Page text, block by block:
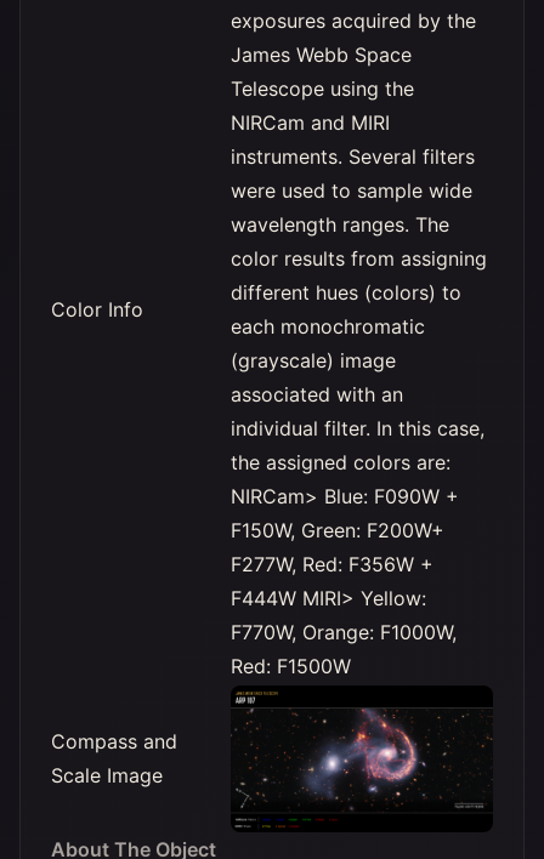
Color Info
exposures acquired by the
James Webb Space
Telescope using the
NIRCam and MIRI
instruments. Several filters
were used to sample wide
wavelength ranges. The
color results from assigning
different hues (colors) to
each monochromatic
(grayscale) image
associated with an
individual filter. In this case,
the assigned colors are:
NIRCam> Blue: F090W +
F150W, Green: F200W+
F277W, Red: F356W +
F444W MIRI> Yellow:
F770W, Orange: F1000W,
Red: F1500W
Compass and
Scale Image
About The Object